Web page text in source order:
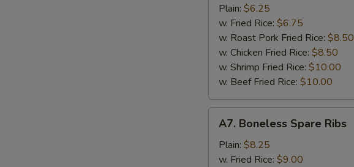
Crab
Stick
(Imitation)
Plain: $6.25
w. Fried Rice: $6.75
w. Roast Pork Fried Rice: $8.50
w. Chicken Fried Rice: $8.50
w. Shrimp Fried Rice: $10.00
w. Beef Fried Rice: $10.00
Boneless
Spare
Ribs
A7. Boneless Spare Ribs
Plain: $8.25
w. Fried Rice: $9.00